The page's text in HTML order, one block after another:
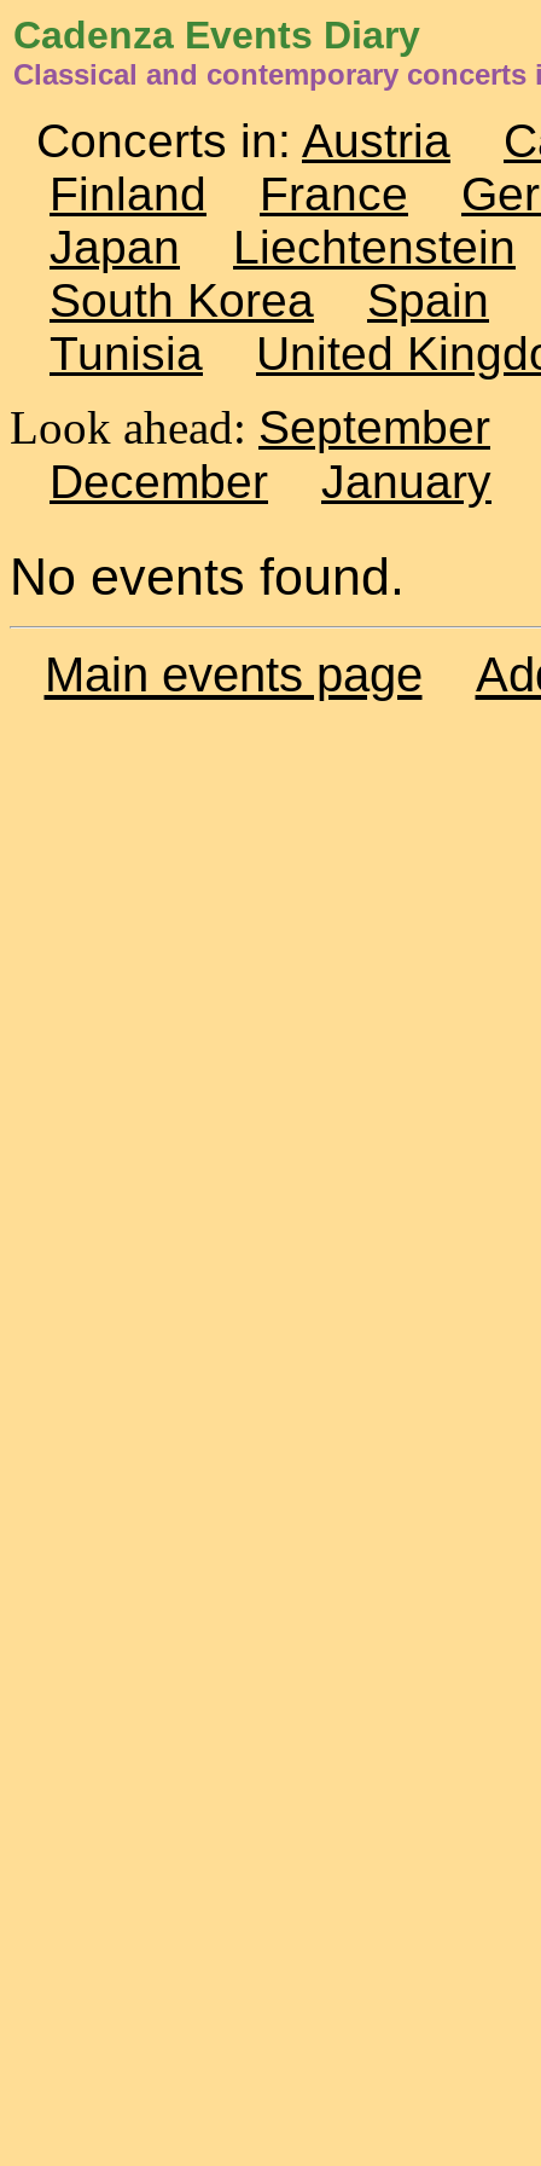
Cadenza Events Diary
Classical and contemporary concerts
Concerts in: Austria
Finland
France
Japan
Liechtenstein
South Korea
Spain
Tunisia
United
Look ahead: September
December
January
No events found.
Main events page